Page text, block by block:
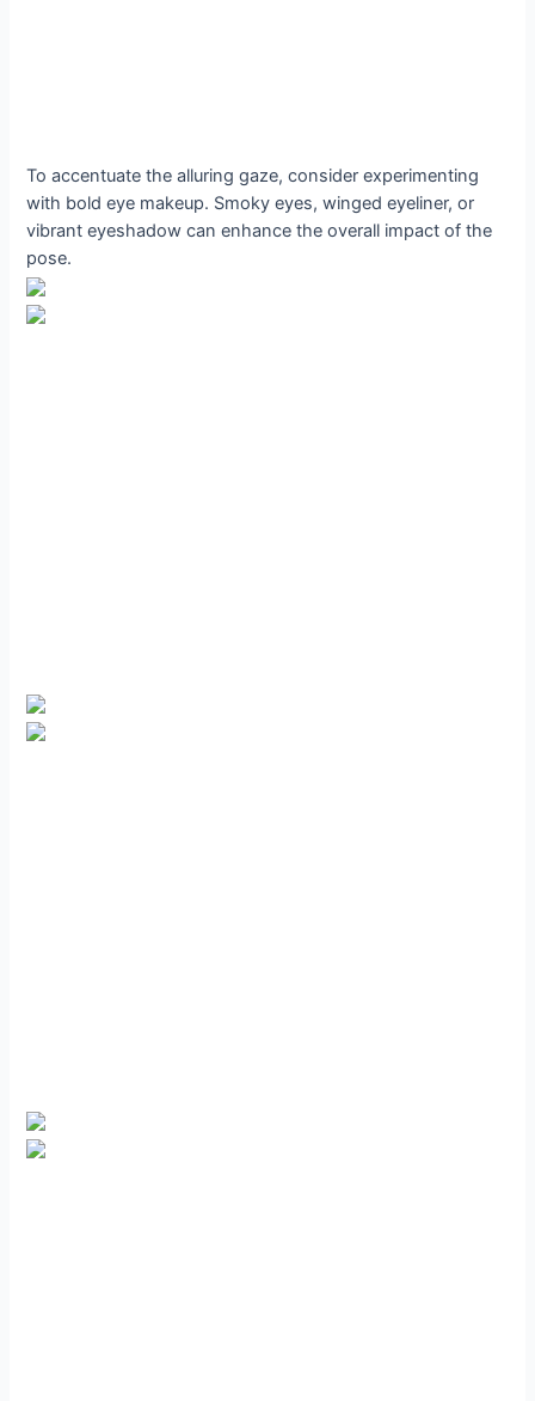
To accentuate the alluring gaze, consider experimenting
with bold eye makeup. Smoky eyes, winged eyeliner, or
vibrant eyeshadow can enhance the overall impact of the
pose.